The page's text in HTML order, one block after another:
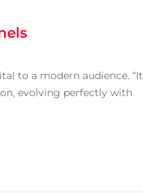
to a modern audience. “It
evolving perfectly with